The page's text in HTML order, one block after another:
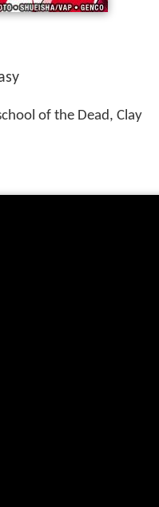
of the Dead, Clay